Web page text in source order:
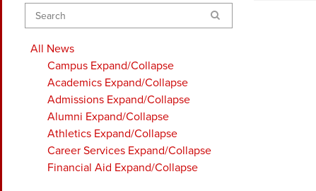
Search
All News
Campus Expand/Collapse
Academics Expand/Collapse
Admissions Expand/Collapse
Alumni Expand/Collapse
Athletics Expand/Collapse
Career Services Expand/Collapse
Financial Aid Expand/Collapse